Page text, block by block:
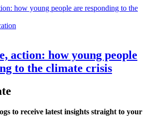
action: how young people
to the climate crisis
to receive latest insights straight to your